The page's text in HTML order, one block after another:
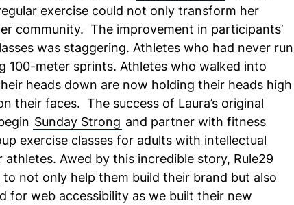
exercise could not only transform her
community. The improvement in participants’
was staggering. Athletes who had never run
100-meter sprints. Athletes who walked into
heads down are now holding their heads high
their faces. The success of Laura’s original
Sunday Strong and partner with fitness
exercise classes for adults with intellectual
Awed by this incredible story, Rule29
to not only help them build their brand but also
for web accessibility as we built their new